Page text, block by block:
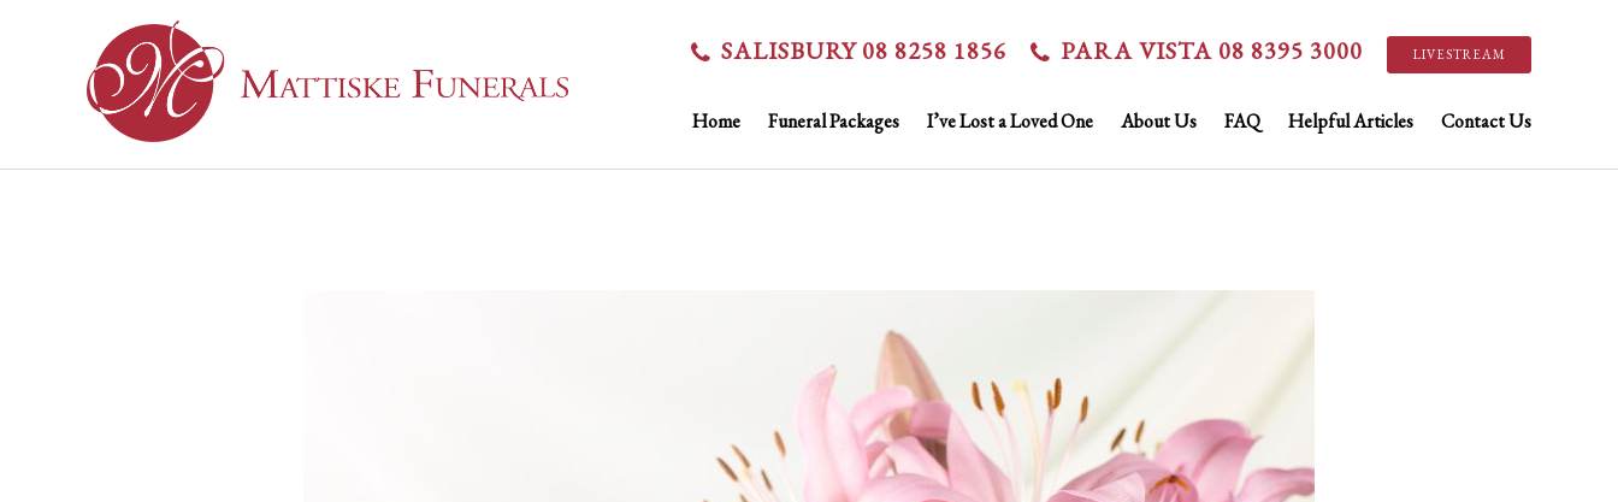
SALISBURY 08 8258 1856 PARA VISTA 08 8395 3000 LIVESTREAM
Home Funeral Packages I’ve Lost a Loved One About Us FAQ Helpful Articles Contact Us